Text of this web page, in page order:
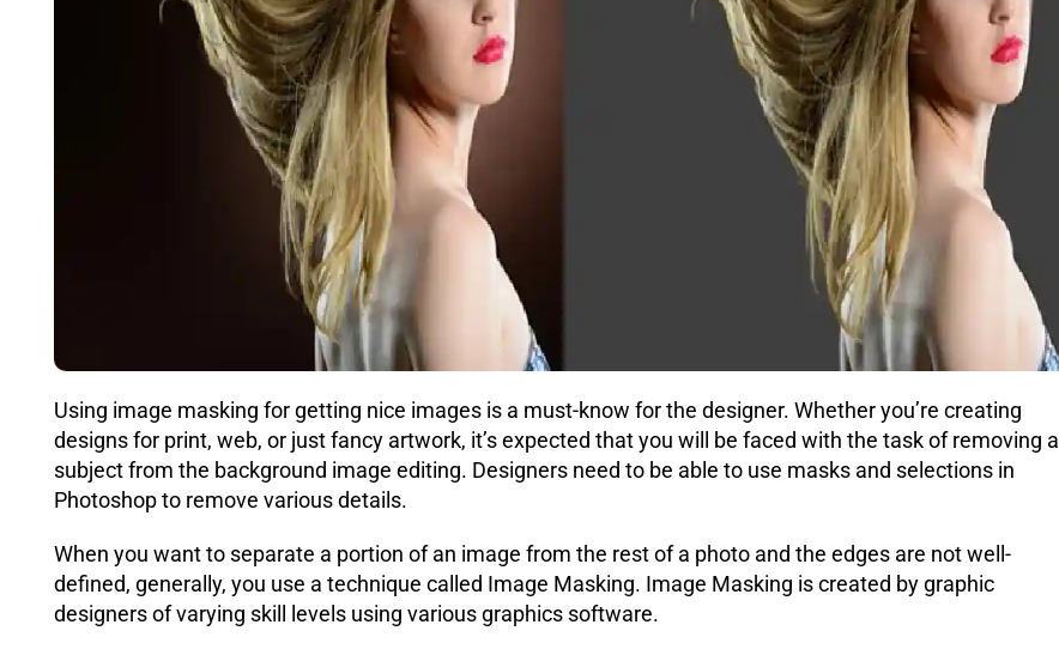
Using image masking for getting nice images is a must-know for the designer. Whether you’re creating
designs for print, web, or just fancy artwork, it’s expected that you will be faced with the task of removing a
subject from the background image editing. Designers need to be able to use masks and selections in
Photoshop to remove various details.
When you want to separate a portion of an image from the rest of a photo and the edges are not well-
defined, generally, you use a technique called Image Masking. Image Masking is created by graphic
designers of varying skill levels using various graphics software.